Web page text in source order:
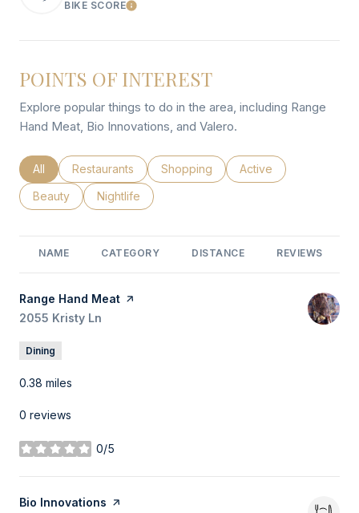
BIKE SCORELearn More
POINTS OF INTEREST
Explore popular things to do in the area, including Range
Hand Meat, Bio Innovations, and Valero.
Search businesses related to
All Search businesses related to
Restaurants Search businesses related to
Shopping Search businesses
Active
Search businesses related to
Beauty Search businesses related to
Nightlife
NAME CATEGORY DISTANCE REVIEWS
Visit the
Range Hand Meat page on Yelp
Search
2055 Kristy Ln
Dining
0.38 miles
0 reviews
0/5
stars
Visit the
Bio Innovations page on Yelp